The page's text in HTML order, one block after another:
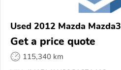
Used 2012 Mazda Mazda3
Get a price quote
115,340 km